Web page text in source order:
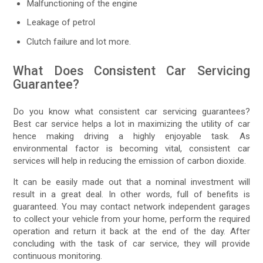
Malfunctioning of the engine
Leakage of petrol
Clutch failure and lot more.
What Does Consistent Car Servicing
Guarantee?
Do you know what consistent car servicing guarantees?
Best car service helps a lot in maximizing the utility of car
hence making driving a highly enjoyable task. As
environmental factor is becoming vital, consistent car
services will help in reducing the emission of carbon dioxide.
It can be easily made out that a nominal investment will
result in a great deal. In other words, full of benefits is
guaranteed. You may contact network independent garages
to collect your vehicle from your home, perform the required
operation and return it back at the end of the day. After
concluding with the task of car service, they will provide
continuous monitoring.